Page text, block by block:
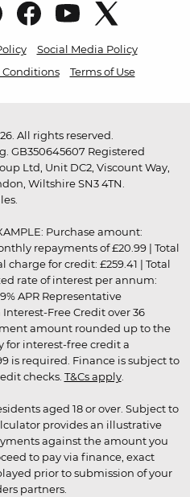
Social Media Policy
Conditions Terms of Use
All rights reserved.
GB350645607 Registered
Ltd, Unit DC2, Viscount Way,
Wiltshire SN3 4TN.
Purchase amount:
repayments of £20.99 | Total
charge for credit: £259.41 | Total
rate of interest per annum:
APR Representative
Free Credit over 36
amount rounded up to the
for interest-free credit a
is required. Finance is subject to
checks. T&Cs apply.
aged 18 or over. Subject to
provides an illustrative
against the amount you
to pay via finance, exact
prior to submission of your
partners.